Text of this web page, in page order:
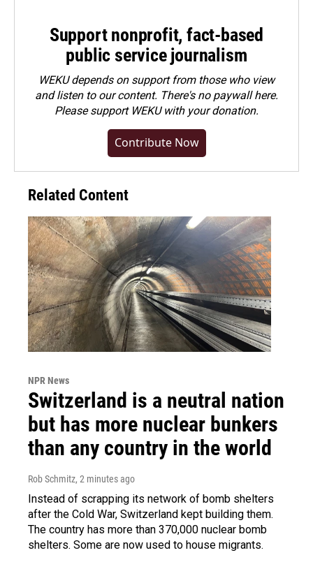
Support nonprofit, fact-based
public service journalism
WEKU depends on support from those who view
and listen to our content. There's no paywall here.
Pleasesupport WEKU with your donation.
Contribute Now
Related Content
NPR News
Switzerland is a neutral nation
but has more nuclear bunkers
than any country in the world
Rob Schmitz, 2 minutes ago
Instead of scrapping its network of bomb shelters
after the Cold War, Switzerland kept building them.
The country has more than 370,000 nuclear bomb
shelters. Some are now used to house migrants.